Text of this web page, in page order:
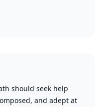
should seek help
and adept at